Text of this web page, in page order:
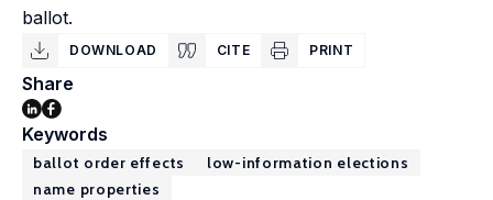
ballot.
DOWNLOAD CITE PRINT
Share
Keywords
ballot order effects
low-information elections
name properties